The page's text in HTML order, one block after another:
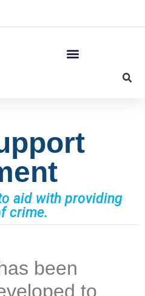
aid with providing
crime.
been
to